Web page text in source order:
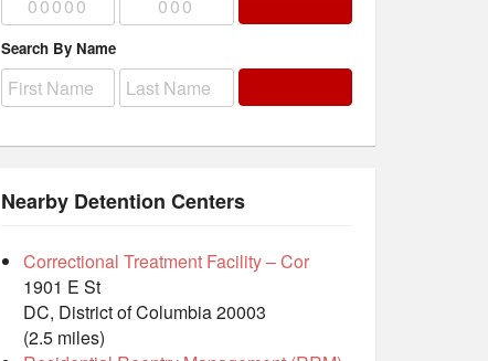
Search By Name
Nearby Detention Centers
Correctional Treatment Facility – Cor
1901 E St
DC, District of Columbia 20003
(2.5 miles)